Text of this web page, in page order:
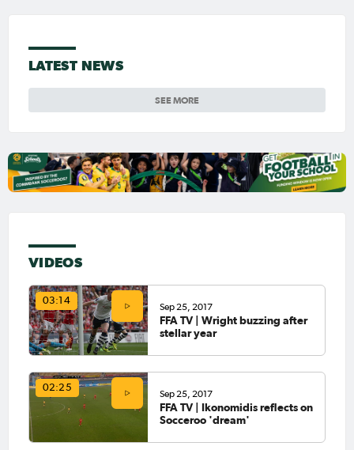
LATEST NEWS
SEE MORE
VIDEOS
03:14
Sep 25, 2017
FFA TV | Wright buzzing after
stellar year
02:25
Sep 25, 2017
FFA TV | Ikonomidis reflects on
Socceroo 'dream'